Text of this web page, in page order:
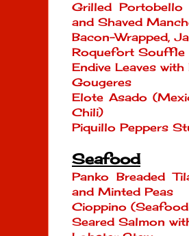
Grilled Portobello
and Shaved
Bacon-Wrapped,
Roquefort Souffle
Endive Leaves
Gougeres
Elote Asado
Chili)
Piquillo Peppers
Seafood
Panko Breaded
and Minted Peas
Cioppino
Seared Salmon